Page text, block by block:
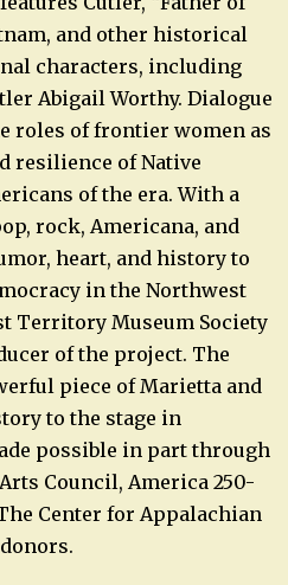
and other historical
characters, including
Abigail Worthy. Dialogue
roles of frontier women as
resilience of Native
of the era. With a
rock, Americana, and
heart, and history to
in the Northwest
Territory Museum Society
of the project. The
piece of Marietta and
to the stage in
possible in part through
Council, America 250-
Center for Appalachian